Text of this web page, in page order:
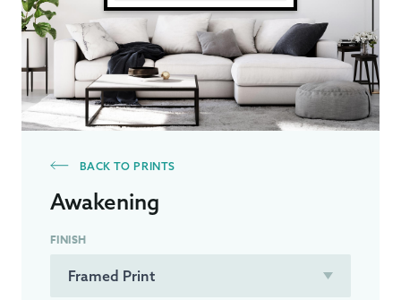
BACK TO PRINTS
Awakening
FINISH